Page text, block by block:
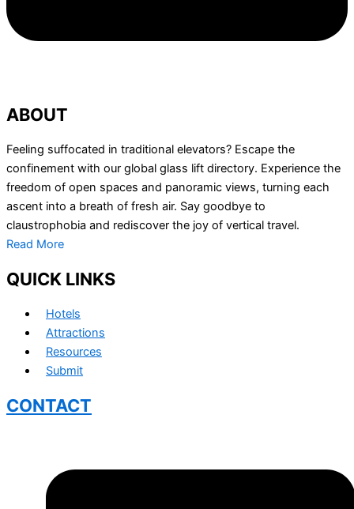
ABOUT
Feeling suffocated in traditional elevators? Escape the
confinement with our global glass lift directory. Experience the
freedom of open spaces and panoramic views, turning each
ascent into a breath of fresh air. Say goodbye to
claustrophobia and rediscover the joy of vertical travel.
Read More
QUICK LINKS
Hotels
Attractions
Resources
Submit
CONTACT